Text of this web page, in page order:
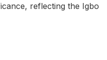
reflecting the Igbo